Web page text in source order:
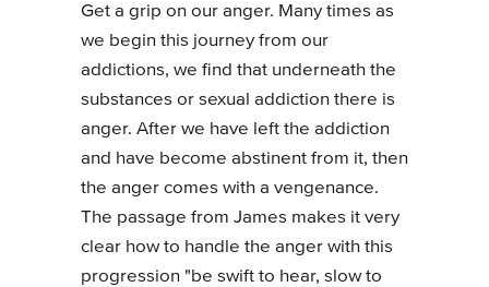
Get a grip on our anger. Many times as
we begin this journey from our
addictions, we find that underneath the
substances or sexual addiction there is
anger. After we have left the addiction
and have become abstinent from it, then
the anger comes with a vengenance.
The passage from James makes it very
clear how to handle the anger with this
progression "be swift to hear, slow to